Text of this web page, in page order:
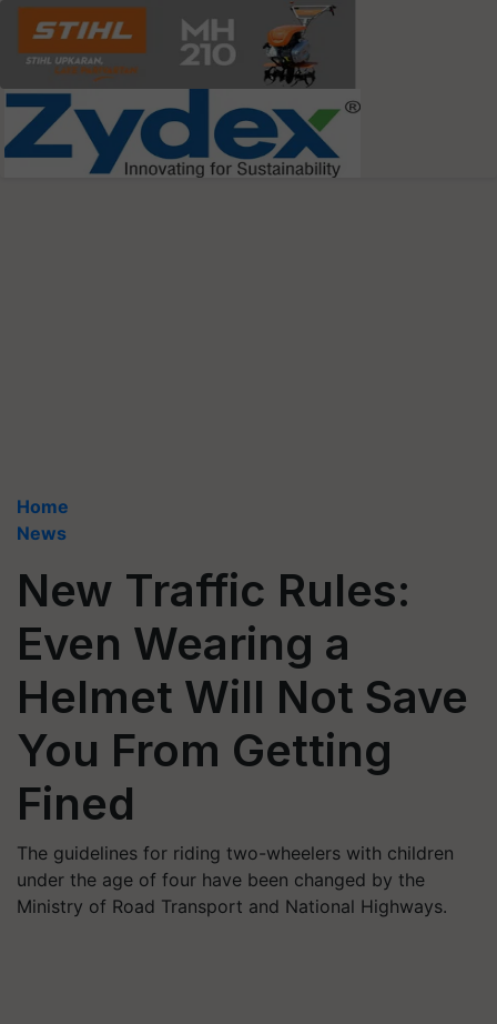
Home
News
New Traffic Rules:
Even Wearing a
Helmet Will Not Save
You From Getting
Fined
The guidelines for riding two-wheelers with children
under the age of four have been changed by the
Ministry of Road Transport and National Highways.